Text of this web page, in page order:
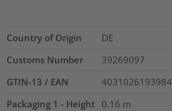
Country of Origin
DE
Customs Number
39269097
GTIN-13 / EAN
4031026193984
Packaging 1 - Height 0.16 m